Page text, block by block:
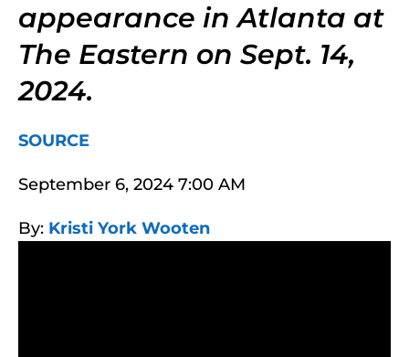
appearance in Atlanta at
The Eastern on Sept. 14,
2024.
SOURCE
September 6, 2024 7:00 AM
By: Kristi York Wooten